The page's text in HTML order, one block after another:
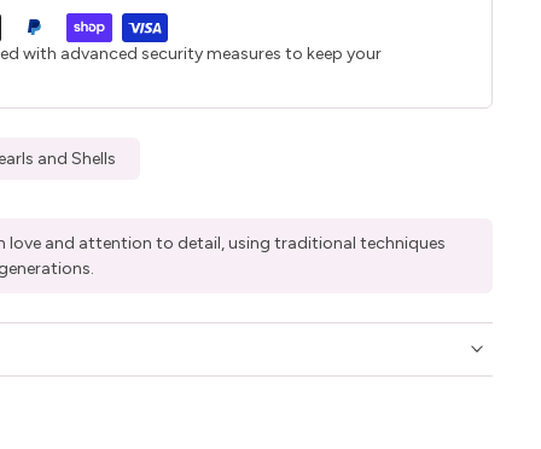
with advanced security measures to keep your
and Shells
love and attention to detail, using traditional techniques